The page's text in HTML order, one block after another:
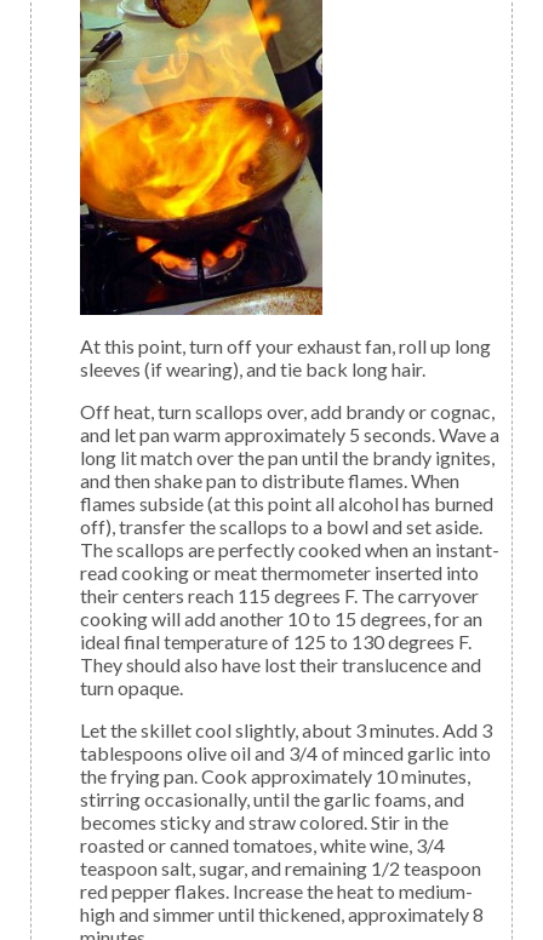
At this point, turn off your exhaust fan, roll up long
sleeves (if wearing), and tie back long hair.
Off heat, turn scallops over, add brandy or cognac,
and let pan warm approximately 5 seconds. Wave a
long lit match over the pan until the brandy ignites,
and then shake pan to distribute flames. When
flames subside (at this point all alcohol has burned
off), transfer the scallops to a bowl and set aside.
The scallops are perfectly cooked when an instant-
read cooking or meat thermometer inserted into
their centers reach 115 degrees F. The carryover
cooking will add another 10 to 15 degrees, for an
ideal final temperature of 125 to 130 degrees F.
They should also have lost their translucence and
turn opaque.
Let the skillet cool slightly, about 3 minutes. Add 3
tablespoons olive oil and 3/4 of minced garlic into
the frying pan. Cook approximately 10 minutes,
stirring occasionally, until the garlic foams, and
becomes sticky and straw colored. Stir in the
roasted or canned tomatoes, white wine, 3/4
teaspoon salt, sugar, and remaining 1/2 teaspoon
red pepper flakes. Increase the heat to medium-
high and simmer until thickened, approximately 8